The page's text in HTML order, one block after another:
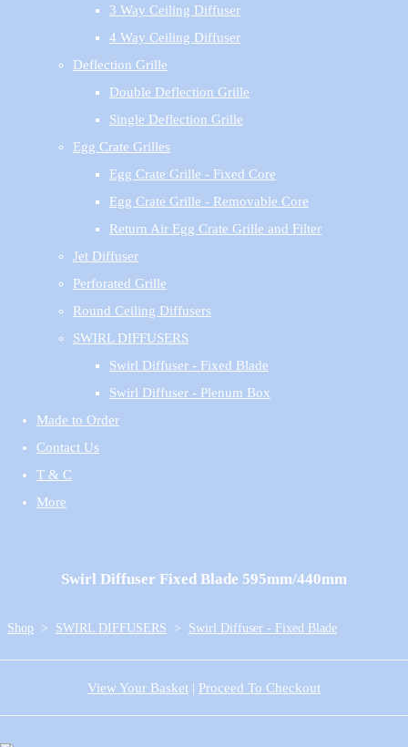
3 Way Ceiling Diffuser
4 Way Ceiling Diffuser
Deflection Grille
Double Deflection Grille
Single Deflection Grille
Egg Crate Grilles
Egg Crate Grille - Fixed Core
Egg Crate Grille - Removable Core
Return Air Egg Crate Grille and Filter
Jet Diffuser
Perforated Grille
Round Ceiling Diffusers
SWIRL DIFFUSERS
Swirl Diffuser - Fixed Blade
Swirl Diffuser - Plenum Box
Made to Order
Contact Us
T & C
More
Swirl Diffuser Fixed Blade 595mm/440mm
Shop > SWIRL DIFFUSERS > Swirl Diffuser - Fixed Blade
View Your Basket | Proceed To Checkout